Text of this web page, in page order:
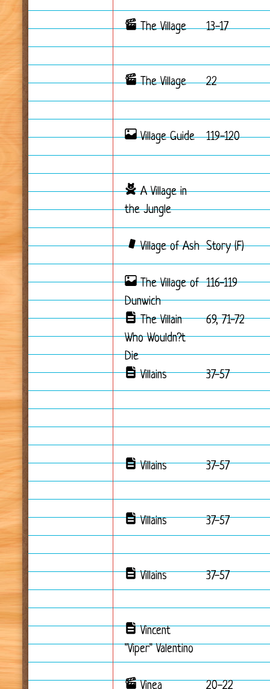
The Village 13-17
The Village 22
Village Guide 119-120
A Village in
the Jungle
Village of Ash Story (F)
The Village of
Dunwich
116-119
The Villain
Who Wouldn?t
Die
69, 71-72
Villains 37-57
Villains 37-57
Villains 37-57
Villains 37-57
Vincent
"Viper" Valentino
Vinea 20-22